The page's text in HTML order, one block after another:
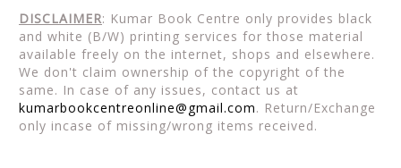
DISCLAIMER: Kumar Book Centre only provides black
and white (B/W) printing services for those material
available freely on the internet, shops and elsewhere.
We don't claim ownership of the copyright of the
same. In case of any issues, contact us at
kumarbookcentreonline@gmail.com. Return/Exchange
only incase of missing/wrong items received.